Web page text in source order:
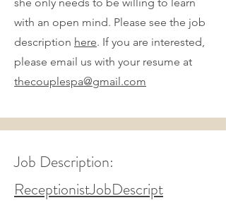
with an open mind. Please see the job
description here. If you are interested,
please email us with your resume at
thecouplespa@gmail.com
Job Description:
ReceptionistJobDescript